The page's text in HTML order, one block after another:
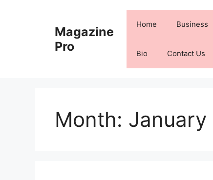
Magazine
Pro
Home Business
Bio Contact Us
Month: January